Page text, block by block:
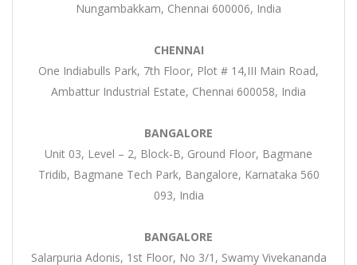
Nungambakkam, Chennai 600006, India
CHENNAI
One Indiabulls Park, 7th Floor, Plot # 14,III Main Road,
Ambattur Industrial Estate, Chennai 600058, India
BANGALORE
Unit 03, Level – 2, Block-B, Ground Floor, Bagmane
Tridib, Bagmane Tech Park, Bangalore, Karnataka 560
093, India
BANGALORE
Salarpuria Adonis, 1st Floor, No 3/1, Swamy Vivekananda